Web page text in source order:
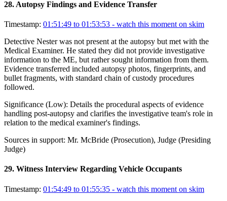
28. Autopsy Findings and Evidence Transfer
Timestamp: 01:51:49 to 01:53:53 - watch this moment on skim
Detective Nester was not present at the autopsy but met with the
Medical Examiner. He stated they did not provide investigative
information to the ME, but rather sought information from them.
Evidence transferred included autopsy photos, fingerprints, and
bullet fragments, with standard chain of custody procedures
followed.
Significance (Low): Details the procedural aspects of evidence
handling post-autopsy and clarifies the investigative team's role in
relation to the medical examiner's findings.
Sources in support: Mr. McBride (Prosecution), Judge (Presiding
Judge)
29. Witness Interview Regarding Vehicle Occupants
Timestamp: 01:54:49 to 01:55:35 - watch this moment on skim